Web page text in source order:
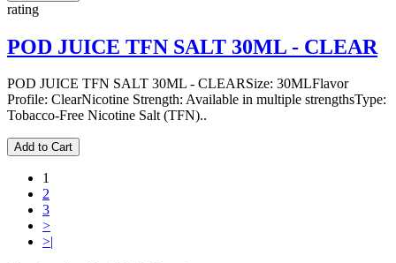
rating
POD JUICE TFN SALT 30ML - CLEAR
POD JUICE TFN SALT 30ML - CLEARSize: 30MLFlavor
Profile: ClearNicotine Strength: Available in multiple strengthsType:
Tobacco-Free Nicotine Salt (TFN)..
Add to Cart
1
2
3
>
>|